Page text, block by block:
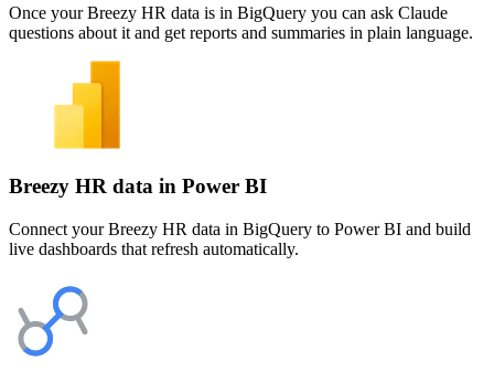
Once your Breezy HR data is in BigQuery you can ask Claude
questions about it and get reports and summaries in plain language.
Breezy HR data in Power BI
Connect your Breezy HR data in BigQuery to Power BI and build
live dashboards that refresh automatically.